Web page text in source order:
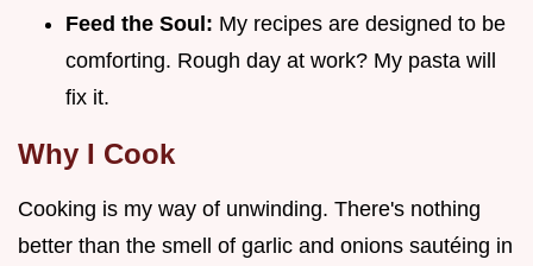
Feed the Soul: My recipes are designed to be
comforting. Rough day at work? My pasta will
fix it.
Why I Cook
Cooking is my way of unwinding. There's nothing
better than the smell of garlic and onions sautéing in